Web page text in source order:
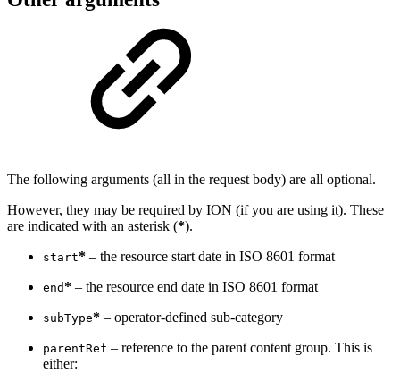
The following arguments (all in the request body) are all optional.
However, they may be required by ION (if you are using it). These
are indicated with an asterisk (*).
start* – the resource start date in ISO 8601 format
end* – the resource end date in ISO 8601 format
subType* – operator-defined sub-category
parentRef – reference to the parent content group. This is
either: